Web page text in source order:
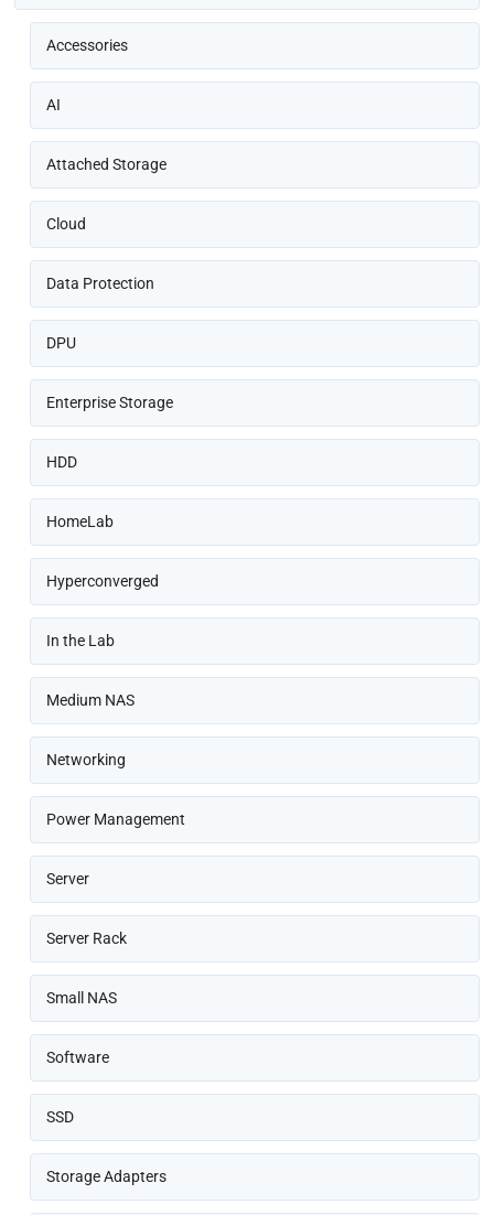
Accessories
AI
Attached Storage
Cloud
Data Protection
DPU
Enterprise Storage
HDD
HomeLab
Hyperconverged
In the Lab
Medium NAS
Networking
Power Management
Server
Server Rack
Small NAS
Software
SSD
Storage Adapters